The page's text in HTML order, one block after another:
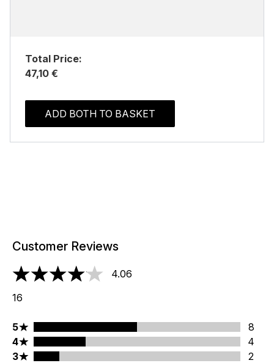
Total Price:
47,10 €
ADD BOTH TO BASKET
Customer Reviews
4.06 stars out of a maximum of 5
4.06
16
5 stars rating 8 reviews
5
8
4 stars rating 4 reviews
4
4
3 stars rating 2 reviews
3
2